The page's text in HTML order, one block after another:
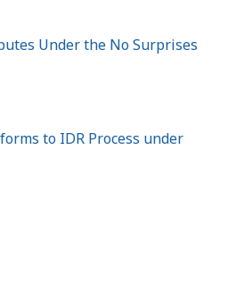
Under the No Surprises
to IDR Process under